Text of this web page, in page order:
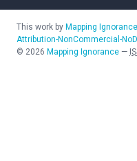
This work by Mapping Ignorance
Attribution-NonCommercial-
© 2026 Mapping Ignorance —